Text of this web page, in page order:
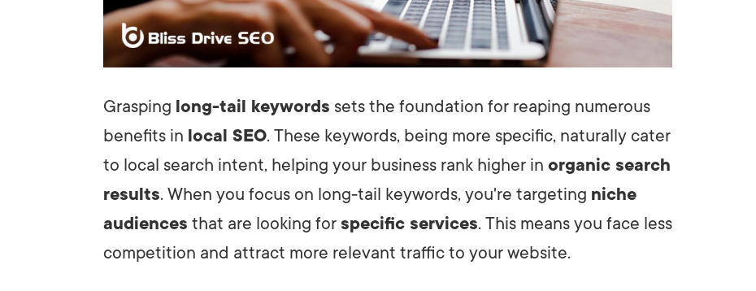
Grasping long-tail keywords sets the foundation for reaping numerous
benefits in local SEO. These keywords, being more specific, naturally cater
to local search intent, helping your business rank higher in organic search
results. When you focus on long-tail keywords, you're targeting niche
audiences that are looking for specific services. This means you face less
competition and attract more relevant traffic to your website.